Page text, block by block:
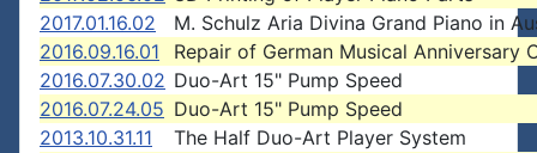
2017.01.16.02
M. Schulz Aria Divina Grand Piano in
2016.09.16.01
Repair of German Musical Anniversary
2016.07.30.02 Duo-Art 15" Pump Speed
2016.07.24.05 Duo-Art 15" Pump Speed
2013.10.31.11
The Half Duo-Art Player System